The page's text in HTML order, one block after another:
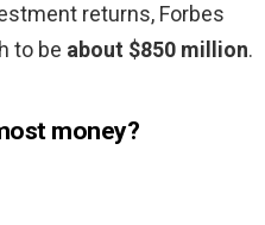
returns, Forbes
to be about $850 million.
money?